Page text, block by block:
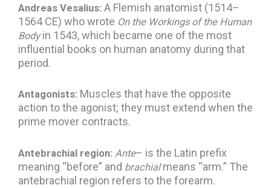
Andreas Vesalius: A Flemish anatomist (1514–
1564 CE) who wrote On the Workings of the Human
Bodyin 1543, which became one of the most
influential books on human anatomy during that
period.
Antagonists: Muscles that have the opposite
action to the agonist; they must extend when the
prime mover contracts.
Antebrachial region: Ante– is the Latin prefix
meaning “before” and brachialmeans “arm.” The
antebrachial region refers to the forearm.